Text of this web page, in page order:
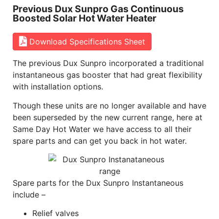
Previous Dux Sunpro Gas Continuous
Boosted Solar Hot Water Heater
Download Specifications Sheet
The previous Dux Sunpro incorporated a traditional
instantaneous gas booster that had great flexibility
with installation options.
Though these units are no longer available and have
been superseded by the new current range, here at
Same Day Hot Water we have access to all their
spare parts and can get you back in hot water.
Spare parts for the Dux Sunpro Instantaneous
include –
Relief valves